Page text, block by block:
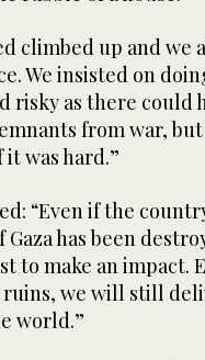
climbed up and we
We insisted on
risky as there could
from war,
was hard.”
“Even if the
has been
to make an impact.
ruins, we will still
world.”